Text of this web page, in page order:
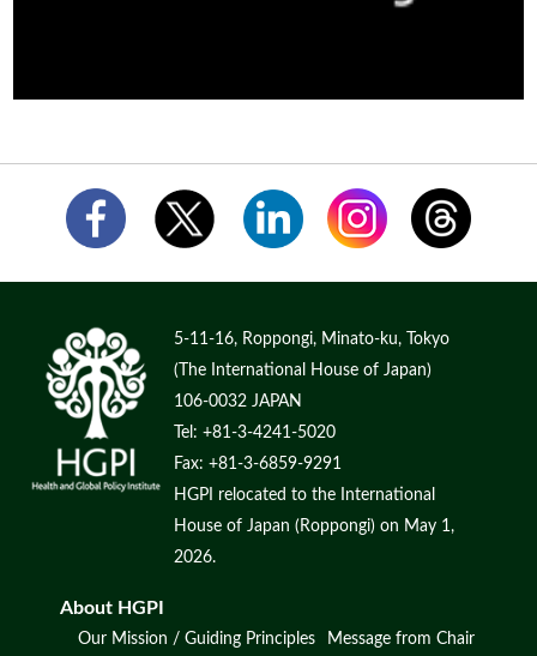
5-11-16, Roppongi, Minato-ku, Tokyo
(The International House of Japan)
106-0032 JAPAN
Tel: +81-3-4241-5020
Fax: +81-3-6859-9291
HGPI relocated to the International
House of Japan (Roppongi) on May 1,
2026.
About HGPI
Our Mission / Guiding Principles Message from Chair